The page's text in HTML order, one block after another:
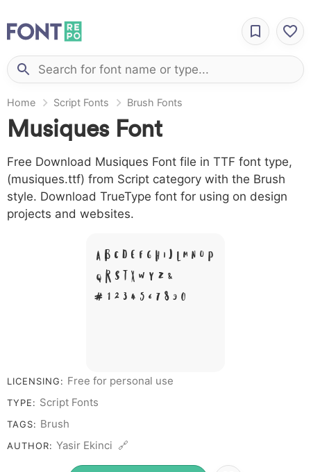
Home Script Fonts Brush Fonts
Musiques Font
Free Download Musiques Font file in TTF font type,
(musiques.ttf) from Script category with the Brush
style. Download TrueType font for using on design
projects and websites.
A B C D E F G H I J L M N O P
Q R S T X W Y Z &
# 1 2 3 4 5 6 7 8 9 0
LICENSING: Free for personal use
TYPE: Script Fonts
TAGS: Brush
AUTHOR: Yasir Ekinci 🔗